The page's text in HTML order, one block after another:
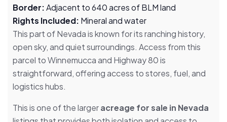
Border:Adjacent to 640 acres of BLM land
Rights Included: Mineral and water
This part of Nevada is known for its ranching history,
open sky, and quiet surroundings. Access from this
parcel to Winnemucca and Highway 80 is
straightforward, offering access to stores, fuel, and
logistics hubs.
This is one of the largeracreage for sale in Nevada